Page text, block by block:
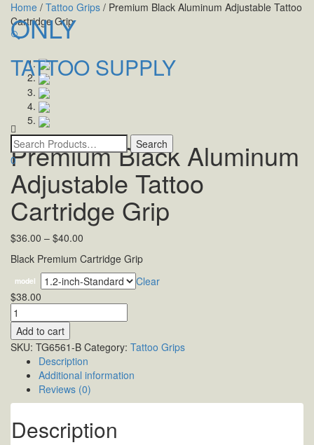
ONLY
TATTOO SUPPLY
0
Home / Tattoo Grips / Premium Black Aluminum Adjustable Tattoo
Cartridge Grip
🔍
Premium Black Aluminum
Adjustable Tattoo
Cartridge Grip
$36.00 – $40.00
Black Premium Cartridge Grip
model
Clear
$38.00
Quantity
Add to cart
SKU: TG6561-B Category: Tattoo Grips
Description
Additional information
Reviews (0)
Description